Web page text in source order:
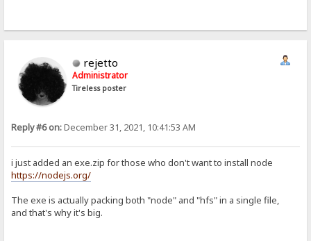
rejetto
Administrator
Tireless poster
Reply #6 on:December 31, 2021, 10:41:53 AM
i just added an exe.zip for those who don't want to install node
https://nodejs.org/
The exe is actually packing both "node" and "hfs" in a single file,
and that's why it's big.